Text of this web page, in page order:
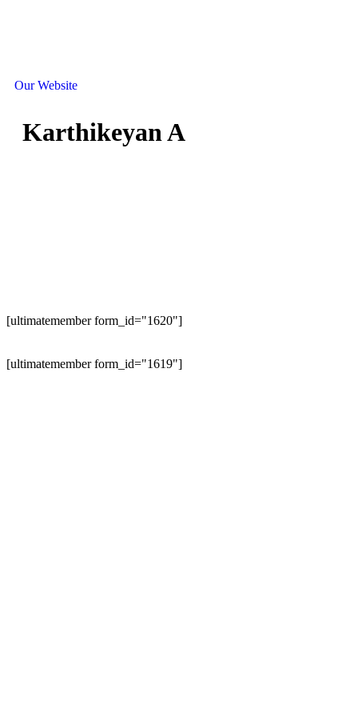
Our Website
Karthikeyan A
[ultimatemember form_id="1620"]
[ultimatemember form_id="1619"]